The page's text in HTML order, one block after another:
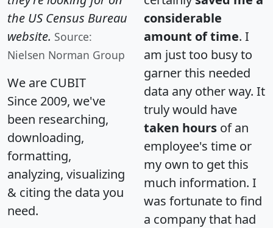
the US Census Bureau
website. Source:
Nielsen Norman Group
We are CUBIT
Since 2009, we've
been researching,
downloading,
formatting,
analyzing, visualizing
& citing the data you
need.
considerable
amount of time. I
am just too busy to
garner this needed
data any other way. It
truly would have
taken hours of an
employee's time or
my own to get this
much information. I
was fortunate to find
a company that had